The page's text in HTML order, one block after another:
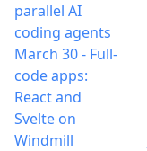
parallel AI
coding agents
March 30- Full-
code apps:
React and
Svelte on
Windmill